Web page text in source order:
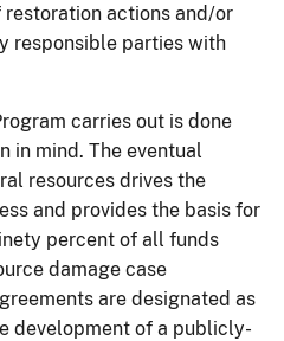
actions and/or
responsible parties with
carries out is done
in mind. The eventual
resources drives the
and provides the basis for
percent of all funds
damage case
are designated as
development of a publicly-